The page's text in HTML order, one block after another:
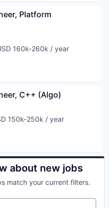
Platform
160k-260k / year
C++ (Algo)
150k-250k / year
about new jobs
match your current filters.